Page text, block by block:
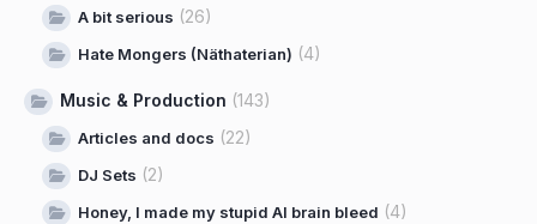
A bit serious (26)
Hate Mongers (Näthaterian) (4)
Music & Production (143)
Articles and docs (22)
DJ Sets (2)
Honey, I made my stupid AI brain bleed (4)